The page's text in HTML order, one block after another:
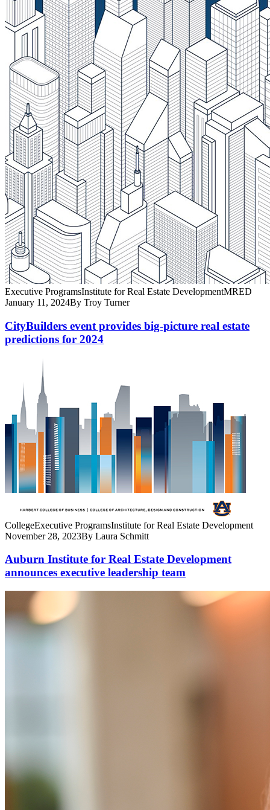
Executive ProgramsInstitute for Real Estate DevelopmentMRED
January 11, 2024By Troy Turner
CityBuilders event provides big-picture real estate
predictions for 2024
CollegeExecutive ProgramsInstitute for Real Estate Development
November 28, 2023By Laura Schmitt
Auburn Institute for Real Estate Development
announces executive leadership team